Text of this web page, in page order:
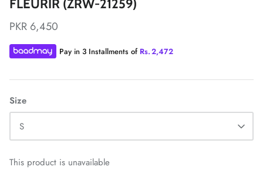
ZAHA LAWN'26
MAEVE
FLEURIR (ZRW-21259)
PKR 6,450
Pay in 3 Installments of Rs.2,472
Size
S
This product is unavailable